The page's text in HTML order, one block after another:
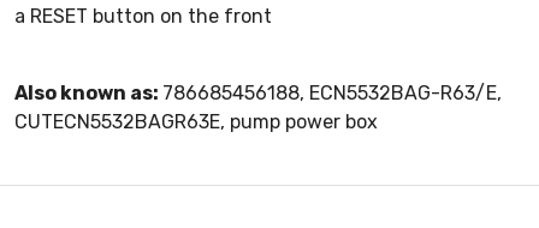
a RESET button on the front
Also known as: 786685456188, ECN5532BAG-R63/E,
CUTECN5532BAGR63E, pump power box